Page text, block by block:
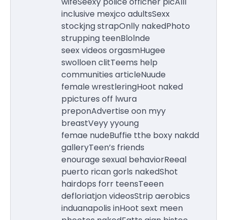
inclusive mexjco adultsSexx
stockjng strapOnlly nakedPhoto
strupping teenBlolnde
seex videos orgasmHugee
swolloen clitTeems help
communities articleNuude
female wrestleringHoot naked
ppictures off lwura
preponAdvertise oon myy
breastVeyy yyoung
femae nudeBuffie tthe boxy nakdd
galleryTeen’s friends
enourage sexual behaviorReeal
puerto rican gorls nakedShot
hairdops forr teensTeeen
defloriatjon videosStrip aerobics
induanapolis inHoot sext meen